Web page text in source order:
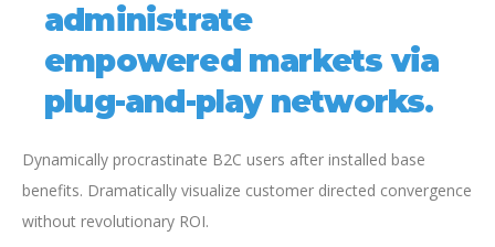
administrate
empowered markets via
plug-and-play networks.
Dynamically procrastinate B2C users after installed base
benefits. Dramatically visualize customer directed convergence
without revolutionary ROI.